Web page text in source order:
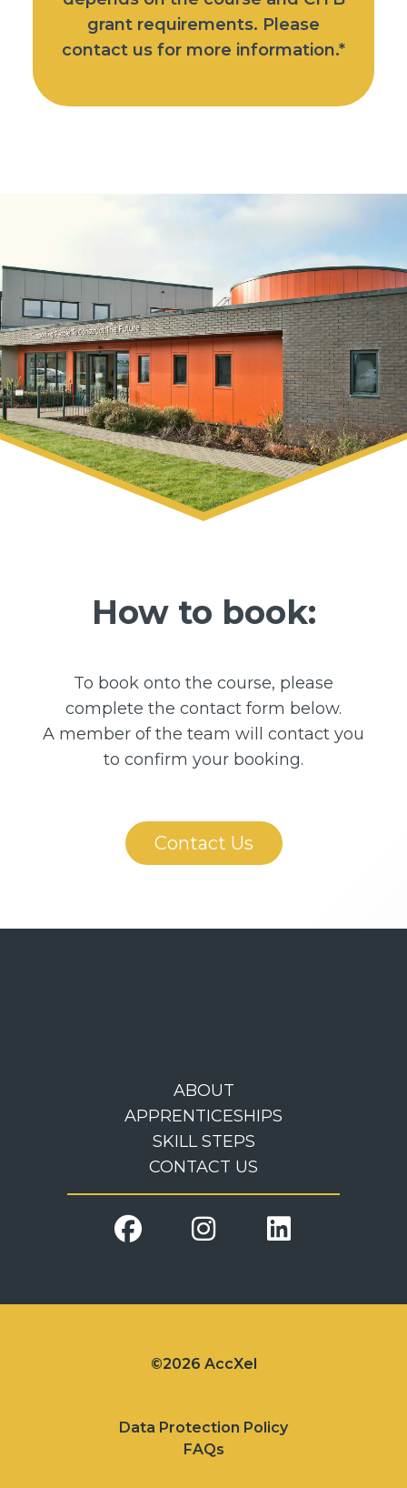
grant requirements. Please
contact us for more information.*
How to book:
To book onto the course, please
complete the contact form below.
A member of the team will contact you
to confirm your booking.
Contact Us
ABOUT
APPRENTICESHIPS
SKILL STEPS
CONTACT US
©2026 AccXel
Data Protection Policy
FAQs